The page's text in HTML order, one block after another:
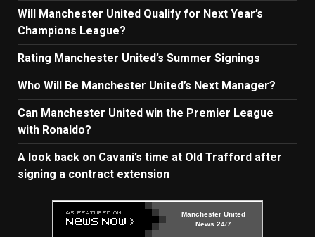
Will Manchester United Qualify for Next Year’s
Champions League?
Rating Manchester United’s Summer Signings
Who Will Be Manchester United’s Next Manager?
Can Manchester United win the Premier League
with Ronaldo?
A look back on Cavani’s time at Old Trafford after
signing a contract extension
Manchester United
News 24/7